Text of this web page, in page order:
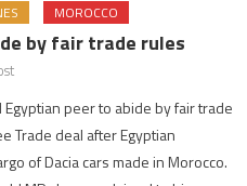
MOROCCO
by fair trade rules
peer to abide by fair trade
Trade deal after Egyptian
of Dacia cars made in Morocco.